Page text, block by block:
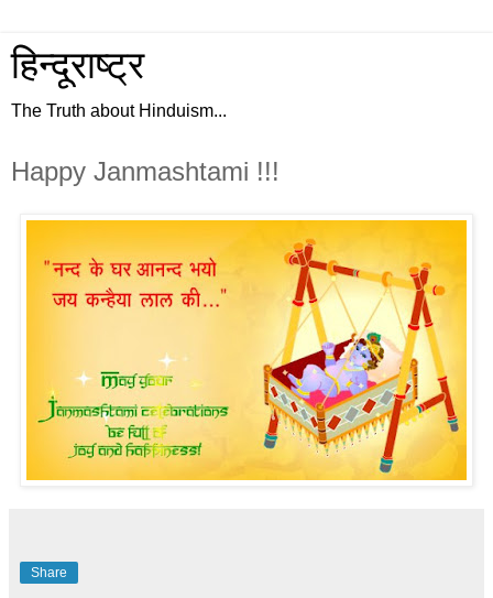
हिन्दूराष्ट्र
The Truth about Hinduism...
Happy Janmashtami !!!
Share